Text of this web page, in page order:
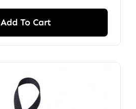
Add To Cart